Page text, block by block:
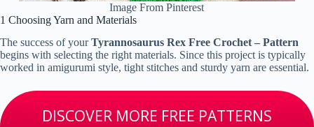
Image From Pinterest
1 Choosing Yarn and Materials
The success of yourTyrannosaurus Rex Free Crochet – Pattern
begins with selecting the right materials. Since this project is typically
worked in amigurumi style, tight stitches and sturdy yarn are essential.
DISCOVER MORE FREE PATTERNS